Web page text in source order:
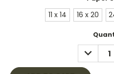
11 x 14 16 x 20
DECREASE